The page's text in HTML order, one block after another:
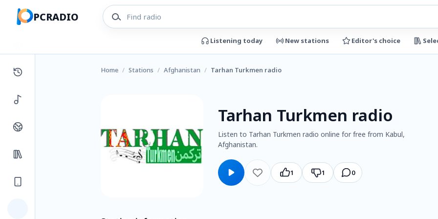
PCRADIO
Listening today New stations Editor's choice
Home / Stations / Afghanistan / Tarhan Turkmen radio
Tarhan Turkmen radio
Listen to Tarhan Turkmen radio online for free from Kabul,
Afghanistan.
1 1 0